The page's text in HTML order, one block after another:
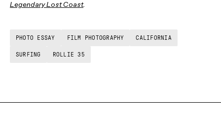
Legendary Lost Coast.
PHOTO ESSAY FILM PHOTOGRAPHY CALIFORNIA
SURFING ROLLIE 35